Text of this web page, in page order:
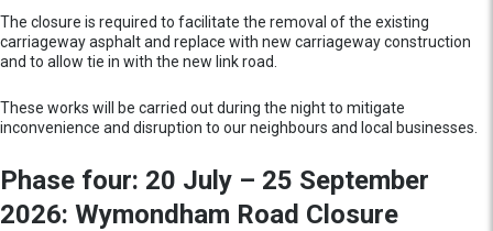
The closure is required to facilitate the removal of the existing
carriageway asphalt and replace with new carriageway construction
and to allow tie in with the new link road.
These works will be carried out during the night to mitigate
inconvenience and disruption to our neighbours and local businesses.
Phase four: 20 July – 25 September
2026: Wymondham Road Closure